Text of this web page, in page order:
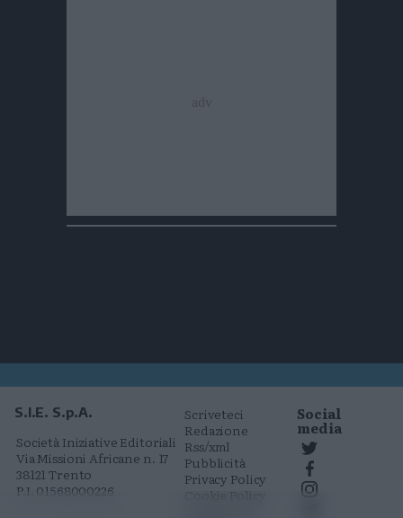
S.I.E. S.p.A.
Società Iniziative Editoriali
Via Missioni Africane n. 17
38121 Trento
P.I. 01568000226
Scriveteci
Redazione
Rss/xml
Pubblicità
Privacy Policy
Cookie Policy
Social
media